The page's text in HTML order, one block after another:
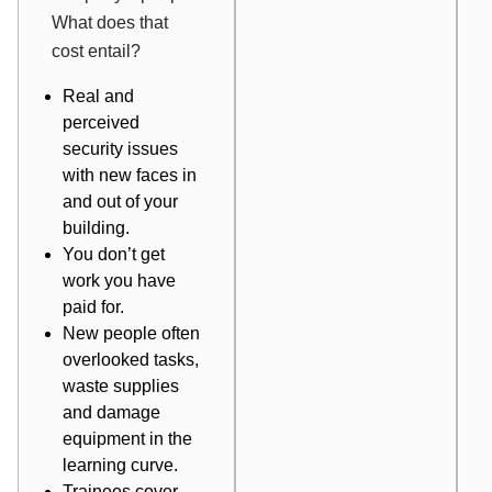
What does that
cost entail?
Real and
perceived
security issues
with new faces in
and out of your
building.
You don’t get
work you have
paid for.
New people often
overlooked tasks,
waste supplies
and damage
equipment in the
learning curve.